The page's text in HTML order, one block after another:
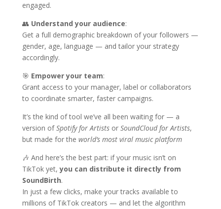
engaged.
👥 Understand your audience:
Get a full demographic breakdown of your followers —
gender, age, language — and tailor your strategy
accordingly.
🎯 Empower your team:
Grant access to your manager, label or collaborators
to coordinate smarter, faster campaigns.
It’s the kind of tool we’ve all been waiting for — a
version ofSpotify for Artistsor SoundCloud for Artists,
but made for the world’s most viral music platform
🎶 And here’s the best part: if your music isn’t on
TikTok yet,you can distribute it directly from
SoundBirth.
In just a few clicks, make your tracks available to
millions of TikTok creators — and let the algorithm